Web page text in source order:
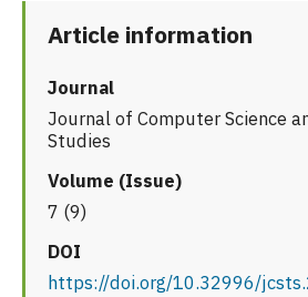
Article information
Journal
Journal of Computer Science
Studies
Volume (Issue)
7 (9)
DOI
https://doi.org/10.32996/